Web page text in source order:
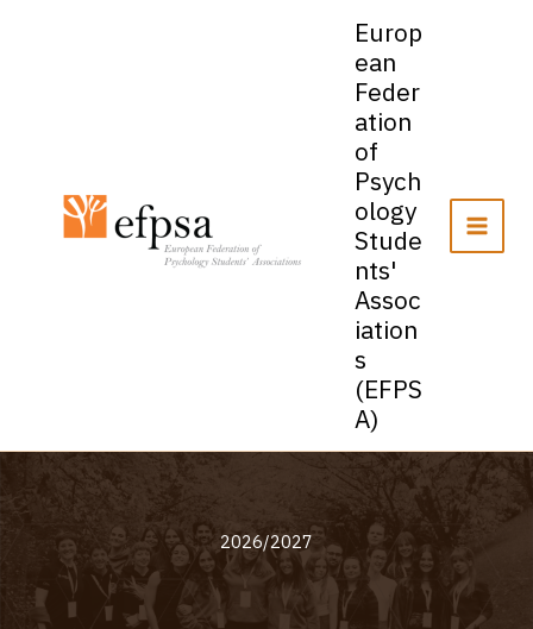
Europ
ean
Feder
ation
of
Psych
ology
Stude
nts'
Assoc
iation
s
(EFPS
A)
2026/2027